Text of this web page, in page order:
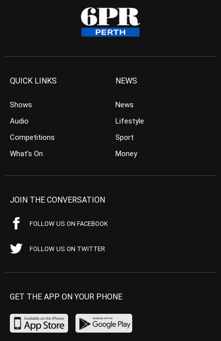
QUICK LINKS
Shows
Audio
Competitions
What’s On
NEWS
News
Lifestyle
Sport
Money
JOIN THE CONVERSATION
FOLLOW US ON FACEBOOK
FOLLOW US ON TWITTER
GET THE APP ON YOUR PHONE